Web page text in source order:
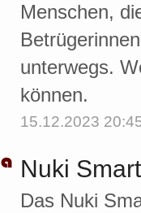
Menschen,
unterwegs.
können.
15.12.2023
Nuki
Das Nuki